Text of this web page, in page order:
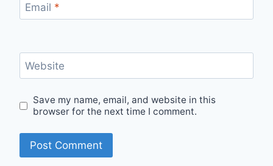
Email *
Website
Save my name, email, and website in this
browser for the next time I comment.